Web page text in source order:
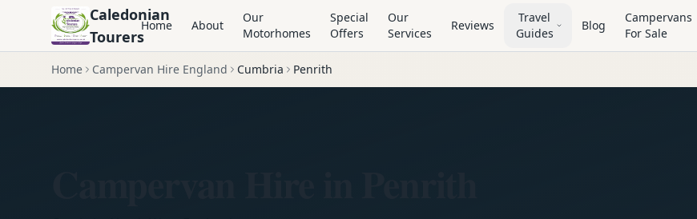
Caledonian
Tourers
Home About
Our
Motorhomes
Special
Offers
Our
Services
Reviews
Travel
Guides
Blog
Campervans
For Sale
Home Campervan Hire England Cumbria Penrith